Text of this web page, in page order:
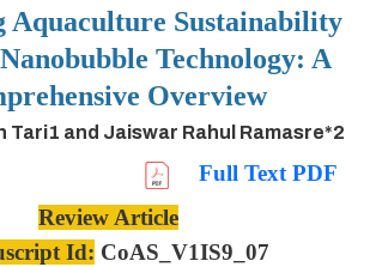
Aquaculture Sustainability
Technology: A
Overview
Tari1 and Jaiswar Rahul Ramasre*2
Full Text PDF
Review Article
Id: CoAS_V1IS9_07